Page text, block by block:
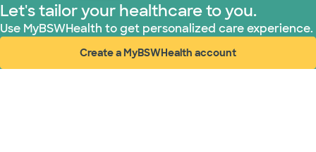
Let's tailor your healthcare to you.
Use MyBSWHealth to get personalized care experience.
Create a MyBSWHealth account
(opens in new window)